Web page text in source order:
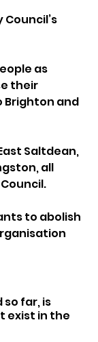
as
their
Brighton and
Saltdean,
all
to abolish
so far, is
exist in the